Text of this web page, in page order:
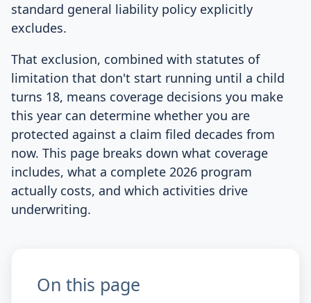
standard general liability policy explicitly
excludes.
That exclusion, combined with statutes of
limitation that don't start running until a child
turns 18, means coverage decisions you make
this year can determine whether you are
protected against a claim filed decades from
now. This page breaks down what coverage
includes, what a complete 2026 program
actually costs, and which activities drive
underwriting.
On this page